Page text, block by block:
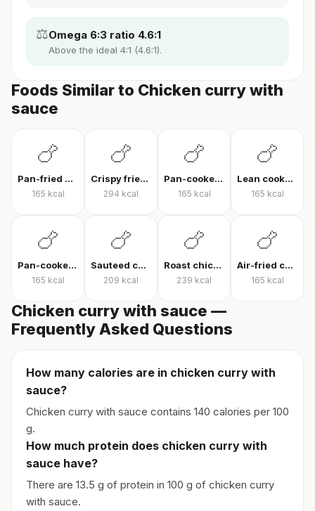
⚖️Omega 6:3 ratio 4.6:1
Above the ideal 4:1 (4.6:1).
Foods Similar to Chicken curry with
sauce
🍗
Pan-fried chicken breast
165 kcal
🍗
Crispy fried chicken
294 kcal
🍗
Pan-cooked chicken breast fillet
165 kcal
🍗
Lean cooked chicken breast
165 kcal
🍗
Pan-cooked chicken breast
165 kcal
🍗
Sauteed chicken
209 kcal
🍗
Roast chicken
239 kcal
🍗
Air-fried chicken fillet
165 kcal
Chicken curry with sauce —
Frequently Asked Questions
How many calories are in chicken curry with
sauce?
Chicken curry with sauce contains 140 calories per 100
g.
How much protein does chicken curry with
sauce have?
There are 13.5 g of protein in 100 g of chicken curry
with sauce.